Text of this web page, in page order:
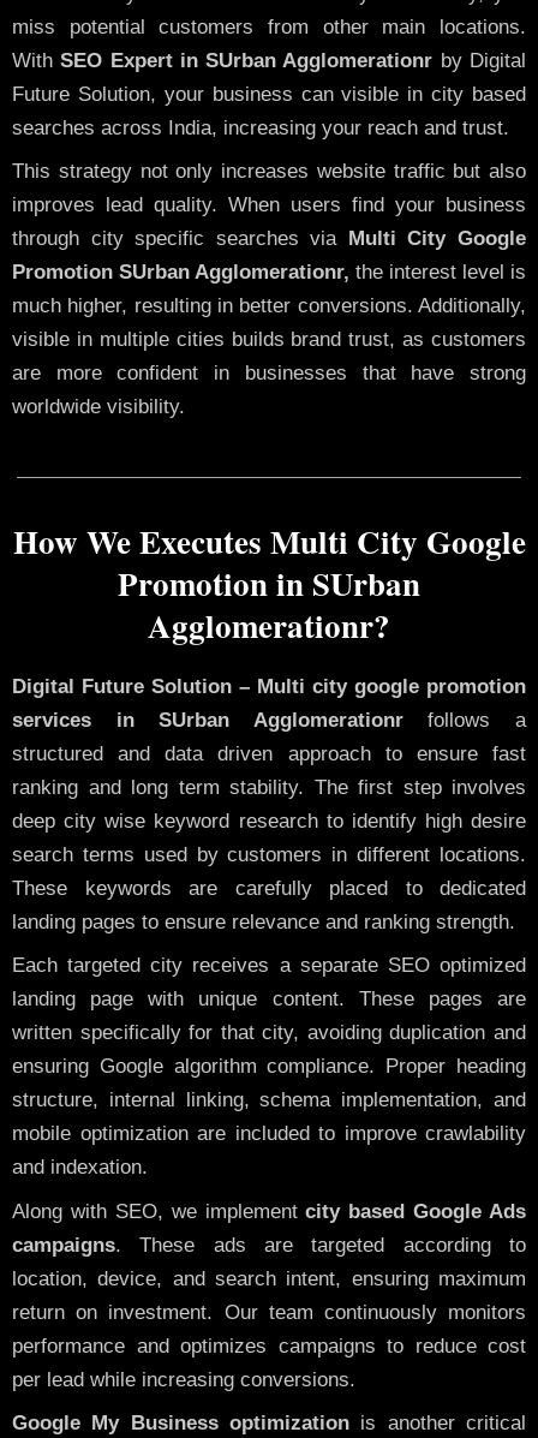
miss potential customers from other main locations.
With SEO Expert in SUrban Agglomerationr by Digital
Future Solution, your business can visible in city based
searches across India, increasing your reach and trust.
This strategy not only increases website traffic but also
improves lead quality. When users find your business
through city specific searches via
Multi City Google
Promotion SUrban Agglomerationr, the interest level is
much higher, resulting in better conversions. Additionally,
visible in multiple cities builds brand trust, as customers
are more confident in businesses that have strong
worldwide visibility.
How We Executes Multi City Google
Promotion in SUrban
Agglomerationr?
Digital Future Solution – Multi city google promotion
services in SUrban Agglomerationrfollows a
structured and data driven approach to ensure fast
ranking and long term stability. The first step involves
deep city wise keyword research to identify high desire
search terms used by customers in different locations.
These keywords are carefully placed to dedicated
landing pages to ensure relevance and ranking strength.
Each targeted city receives a separate SEO optimized
landing page with unique content. These pages are
written specifically for that city, avoiding duplication and
ensuring Google algorithm compliance. Proper heading
structure, internal linking, schema implementation, and
mobile optimization are included to improve crawlability
and indexation.
Along with SEO, we implementcity based Google Ads
campaigns. These ads are targeted according to
location, device, and search intent, ensuring maximum
return on investment. Our team continuously monitors
performance and optimizes campaigns to reduce cost
per lead while increasing conversions.
Google My Business optimization is another critical